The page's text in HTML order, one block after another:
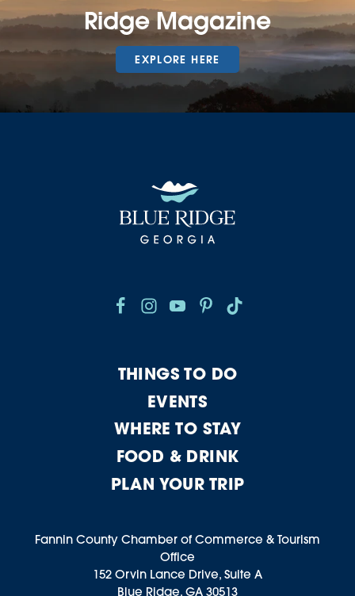
Ridge Magazine
EXPLORE HERE
THINGS TO DO
EVENTS
WHERE TO STAY
FOOD & DRINK
PLAN YOUR TRIP
Fannin County Chamber of Commerce & Tourism
Office
152 Orvin Lance Drive, Suite A
Blue Ridge, GA 30513